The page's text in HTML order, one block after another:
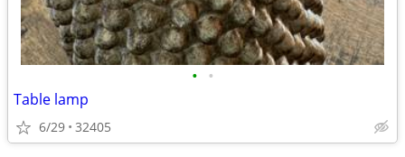
• •
Table lamp
6/29 32405